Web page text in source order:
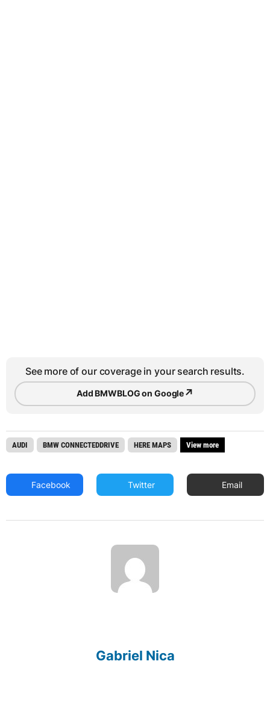
See more of our coverage in your search results.
Add BMWBLOG on Google↗
AUDI BMW CONNECTEDDRIVE HERE MAPS View more
Facebook Twitter Email
Gabriel Nica